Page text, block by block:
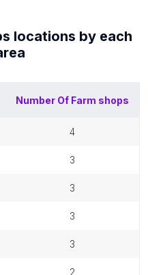
locations by each
Number Of Farm shops
4
3
3
3
3
2